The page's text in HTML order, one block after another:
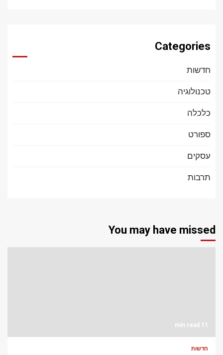
Categories
חדשות
טכנולוגיה
כלכלה
ספורט
עסקים
תרבות
You may have missed
11 min read
חדשות